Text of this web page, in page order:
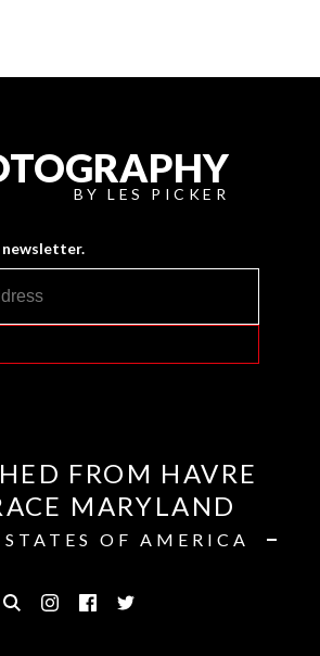
BY LES PICKER
newsletter.
FROM HAVRE
MARYLAND
OF AMERICA